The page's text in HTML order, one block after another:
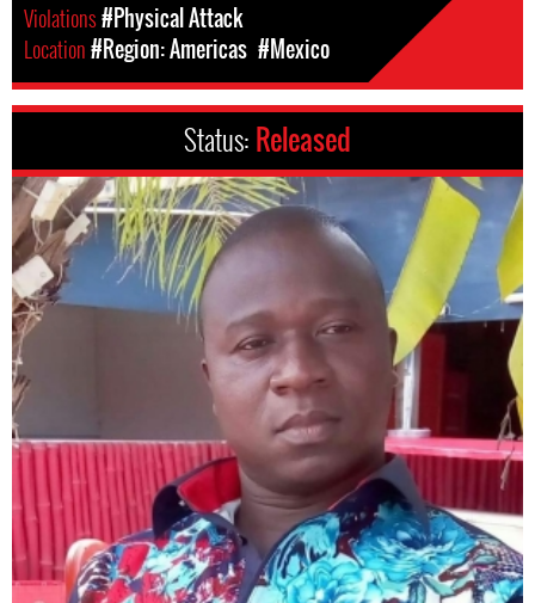
Violations#Physical Attack
Location#Region: Americas #Mexico
Status: Released